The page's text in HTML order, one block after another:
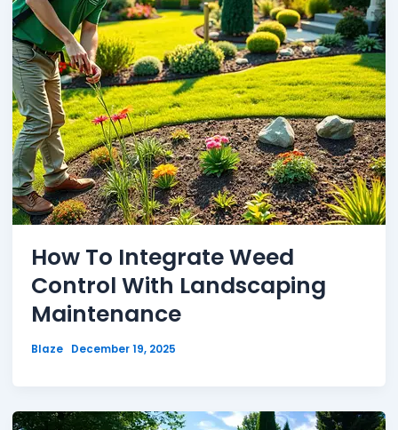
How To Integrate Weed
Control With Landscaping
Maintenance
Blaze December 19, 2025